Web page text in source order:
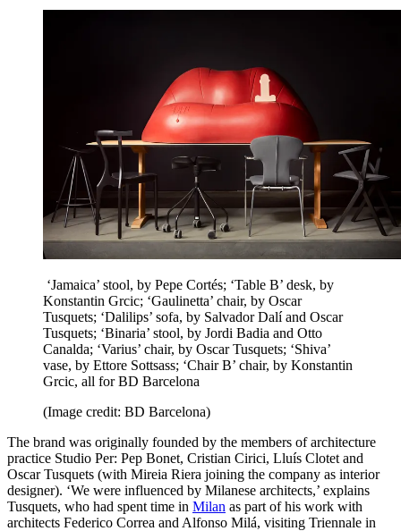
‘Jamaica’ stool, by Pepe Cortés; ‘Table B’ desk, by
Konstantin Grcic; ‘Gaulinetta’ chair, by Oscar
Tusquets; ‘Dalilips’ sofa, by Salvador Dalí and Oscar
Tusquets; ‘Binaria’ stool, by Jordi Badia and Otto
Canalda; ‘Varius’ chair, by Oscar Tusquets; ‘Shiva’
vase, by Ettore Sottsass; ‘Chair B’ chair, by Konstantin
Grcic, all for BD Barcelona
(Image credit: BD Barcelona)
The brand was originally founded by the members of architecture
practice Studio Per: Pep Bonet, Cristian Cirici, Lluís Clotet and
Oscar Tusquets (with Mireia Riera joining the company as interior
designer). ‘We were influenced by Milanese architects,’ explains
Tusquets, who had spent time in Milan as part of his work with
architects Federico Correa and Alfonso Milá, visiting Triennale in